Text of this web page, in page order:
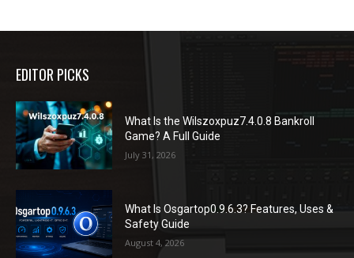
EDITOR PICKS
What Is the Wilszoxpuz7.4.0.8 Bankroll
Game? A Full Guide
July 31, 2026
What Is Osgartop0.9.6.3? Features, Uses &
Safety Guide
August 4, 2026